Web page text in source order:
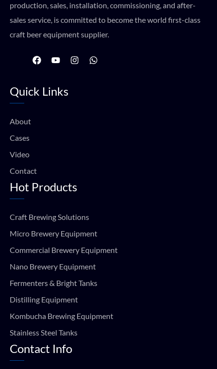
production, sales, installation, commissioning, and after-
sales service, is committed to become the world first-class
craft beer equipment supplier.
F
a
b
o
Y
o
u
b
I
n
W
h
Quick Links
About
Cases
Video
Contact
Hot Products
Craft Brewing Solutions
Micro Brewery Equipment
Commercial Brewery Equipment
Nano Brewery Equipment
Fermenters & Bright Tanks
Distilling Equipment
Kombucha Brewing Equipment
Stainless Steel Tanks
Contact Info